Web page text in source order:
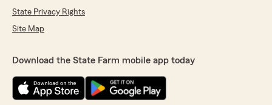
State Privacy Rights
Site Map
Download the State Farm mobile app today